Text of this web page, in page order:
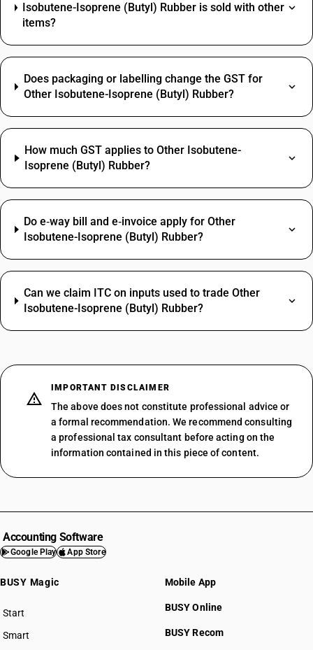
Isobutene-Isoprene (Butyl) Rubber is sold with other
items?
Does packaging or labelling change the GST for
Other Isobutene-Isoprene (Butyl) Rubber?
How much GST applies to Other Isobutene-
Isoprene (Butyl) Rubber?
Do e‑way bill and e‑invoice apply for Other
Isobutene-Isoprene (Butyl) Rubber?
Can we claim ITC on inputs used to trade Other
Isobutene-Isoprene (Butyl) Rubber?
IMPORTANT DISCLAIMER
The above does not constitute professional advice or
a formal recommendation. We recommend consulting
a professional tax consultant before acting on the
information contained in this piece of content.
Accounting Software
Google Play App Store
BUSY Magic
Start
BUSY plan
Smart
Mobile App
BUSY Online
BUSY Recom